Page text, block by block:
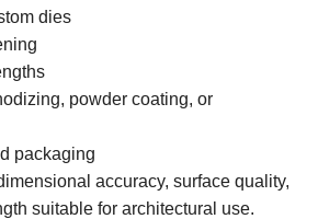
dies
powder coating, or
packaging
accuracy, surface quality,
suitable for architectural use.